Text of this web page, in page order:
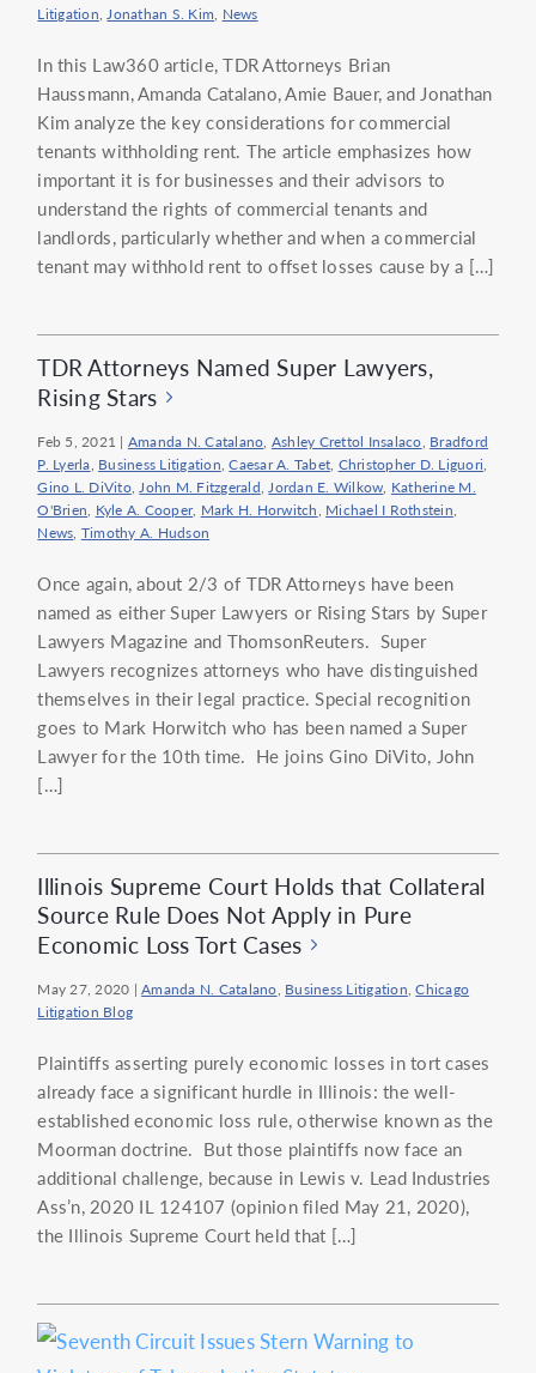
Litigation,Jonathan S. Kim, News
In this Law360 article, TDR Attorneys Brian
Haussmann, Amanda Catalano, Amie Bauer, and Jonathan
Kim analyze the key considerations for commercial
tenants withholding rent. The article emphasizes how
important it is for businesses and their advisors to
understand the rights of commercial tenants and
landlords, particularly whether and when a commercial
tenant may withhold rent to offset losses cause by a […]
TDR Attorneys Named Super Lawyers,
Rising Stars
Feb 5, 2021 | Amanda N. Catalano, Ashley Crettol Insalaco, Bradford
P. Lyerla, Business Litigation,Caesar A. Tabet, Christopher D. Liguori,
Gino L. DiVito,John M. Fitzgerald,Jordan E. Wilkow, Katherine M.
O'Brien, Kyle A. Cooper, Mark H. Horwitch, Michael I Rothstein,
News, Timothy A. Hudson
Once again, about 2/3 of TDR Attorneys have been
named as either Super Lawyers or Rising Stars by Super
Lawyers Magazine and ThomsonReuters. Super
Lawyers recognizes attorneys who have distinguished
themselves in their legal practice. Special recognition
goes to Mark Horwitch who has been named a Super
Lawyer for the 10th time. He joins Gino DiVito, John
[…]
Illinois Supreme Court Holds that Collateral
Source Rule Does Not Apply in Pure
Economic Loss Tort Cases
May 27, 2020 |Amanda N. Catalano, Business Litigation,Chicago
Litigation Blog
Plaintiffs asserting purely economic losses in tort cases
already face a significant hurdle in Illinois: the well-
established economic loss rule, otherwise known as the
Moorman doctrine. But those plaintiffs now face an
additional challenge, because in Lewis v. Lead Industries
Ass’n, 2020 IL 124107 (opinion filed May 21, 2020),
the Illinois Supreme Court held that […]